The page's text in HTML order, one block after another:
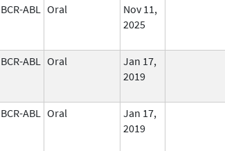
BCR-ABL Oral
Nov 11,
2025
BCR-ABL Oral
Jan 17,
2019
BCR-ABL Oral
Jan 17,
2019